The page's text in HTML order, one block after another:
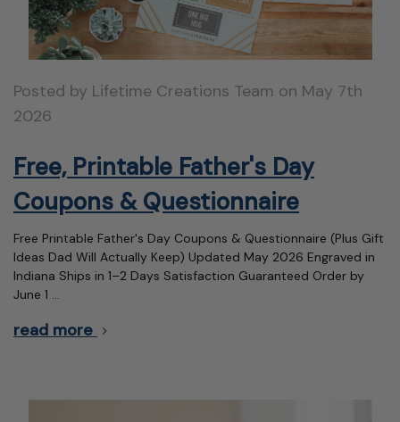
Posted by Lifetime Creations Team on May 7th
2026
Free, Printable Father's Day
Coupons & Questionnaire
Free Printable Father's Day Coupons & Questionnaire (Plus Gift
Ideas Dad Will Actually Keep) Updated May 2026 Engraved in
Indiana Ships in 1–2 Days Satisfaction Guaranteed Order by
June 1 …
read more